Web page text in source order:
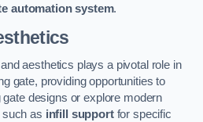
automation system.
aesthetics plays a pivotal role in
gate, providing opportunities to
gate designs or explore modern
such as infill supportfor specific